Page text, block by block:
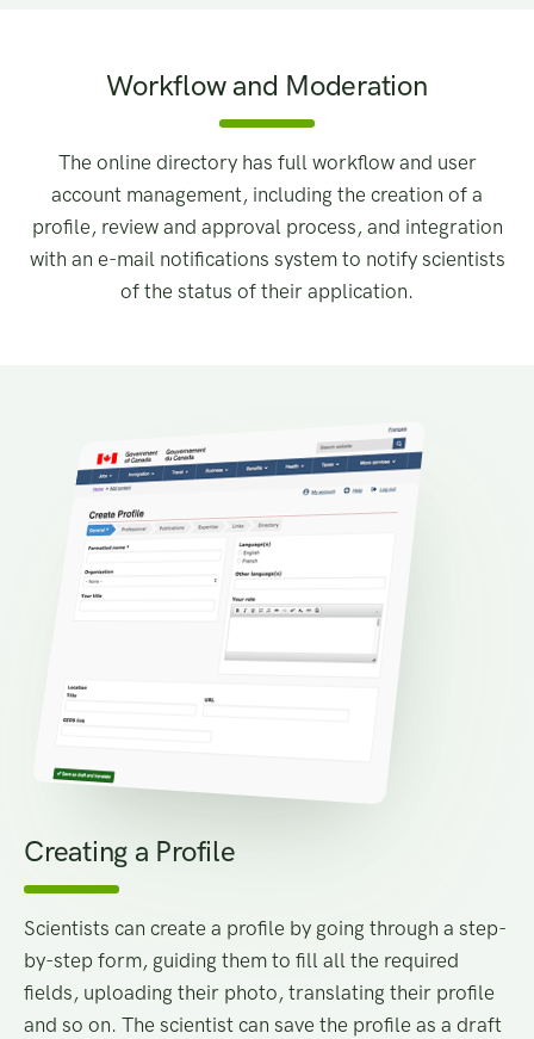
Workflow and Moderation
The online directory has full workflow and user
account management, including the creation of a
profile, review and approval process, and integration
with an e-mail notifications system to notify scientists
of the status of their application.
Creating a Profile
Scientists can create a profile by going through a step-
by-step form, guiding them to fill all the required
fields, uploading their photo, translating their profile
and so on. The scientist can save the profile as a draft